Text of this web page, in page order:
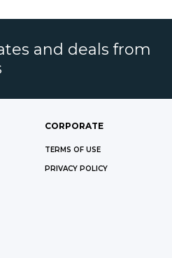
and deals from
CORPORATE
TERMS OF USE
PRIVACY POLICY